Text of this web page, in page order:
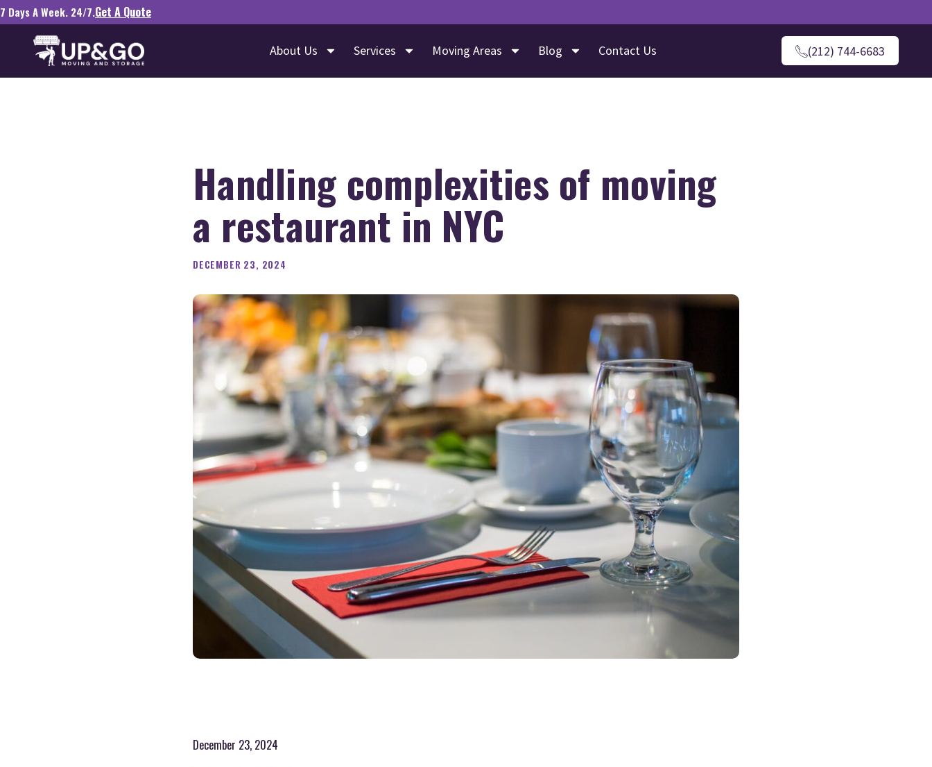
7 Days A Week. 24/7.Get A Quote
About Us Services Moving Areas Blog Contact Us (212) 744-6683
Handling complexities of moving
a restaurant in NYC
DECEMBER 23, 2024
December 23, 2024